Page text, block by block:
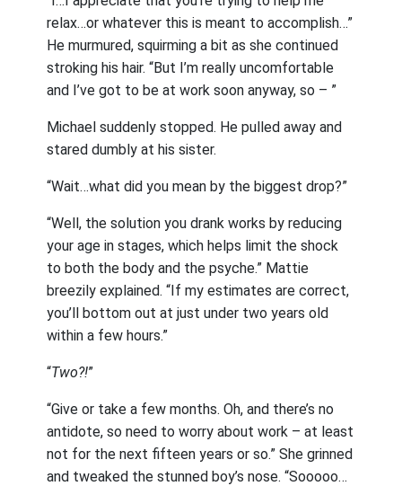
relax…or whatever this is meant to accomplish…”
He murmured, squirming a bit as she continued
stroking his hair. “But I’m really uncomfortable
and I’ve got to be at work soon anyway, so – ”
Michael suddenly stopped. He pulled away and
stared dumbly at his sister.
“Wait…what did you mean by the biggest drop?”
“Well, the solution you drank works by reducing
your age in stages, which helps limit the shock
to both the body and the psyche.” Mattie
breezily explained. “If my estimates are correct,
you’ll bottom out at just under two years old
within a few hours.”
“Two?!”
“Give or take a few months. Oh, and there’s no
antidote, so need to worry about work – at least
not for the next fifteen years or so.” She grinned
and tweaked the stunned boy’s nose. “Sooooo…